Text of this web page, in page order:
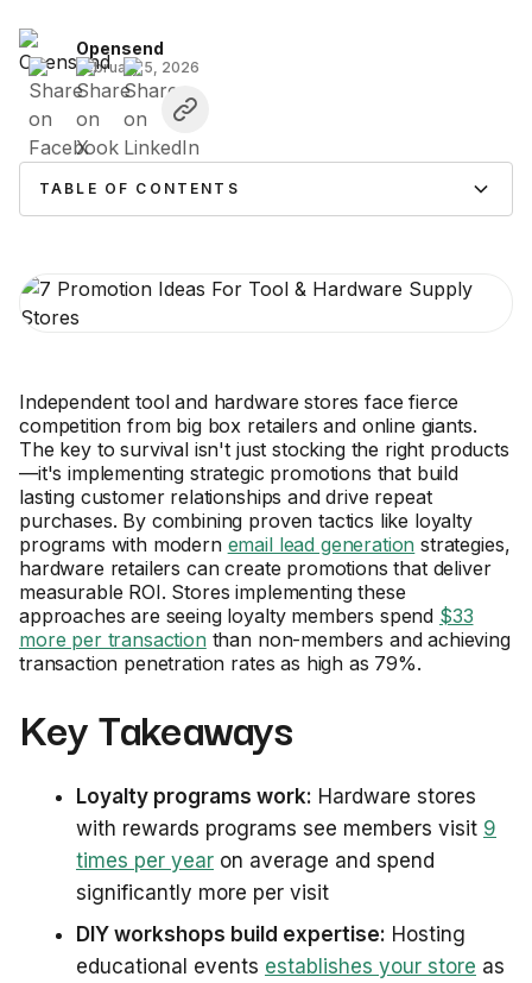
Opensend
February 5, 2026
TABLE OF CONTENTS
Independent tool and hardware stores face fierce
competition from big box retailers and online giants.
The key to survival isn't just stocking the right products
—it's implementing strategic promotions that build
lasting customer relationships and drive repeat
purchases. By combining proven tactics like loyalty
programs with modern email lead generation strategies,
hardware retailers can create promotions that deliver
measurable ROI. Stores implementing these
approaches are seeing loyalty members spend $33
more per transactionthan non-members and achieving
transaction penetration rates as high as 79%.
Key Takeaways
Loyalty programs work: Hardware stores
with rewards programs see members visit 9
times per year on average and spend
significantly more per visit
DIY workshops build expertise: Hosting
educational events establishes your store as